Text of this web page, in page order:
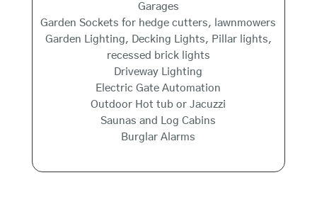
Garages
Garden Sockets for hedge cutters, lawnmowers
Garden Lighting, Decking Lights, Pillar lights,
recessed brick lights
Driveway Lighting
Electric Gate Automation
Outdoor Hot tub or Jacuzzi
Saunas and Log Cabins
Burglar Alarms